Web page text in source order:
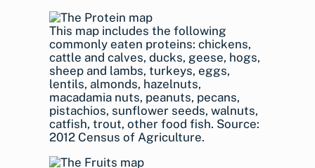
This map includes the following
commonly eaten proteins: chickens,
cattle and calves, ducks, geese, hogs,
sheep and lambs, turkeys, eggs,
lentils, almonds, hazelnuts,
macadamia nuts, peanuts, pecans,
pistachios, sunflower seeds, walnuts,
catfish, trout, other food fish. Source:
2012 Census of Agriculture.